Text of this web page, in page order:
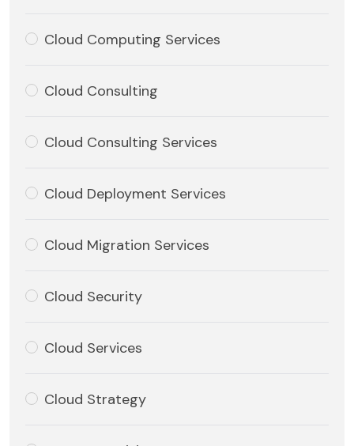
Cloud Computing Services
Cloud Consulting
Cloud Consulting Services
Cloud Deployment Services
Cloud Migration Services
Cloud Security
Cloud Services
Cloud Strategy